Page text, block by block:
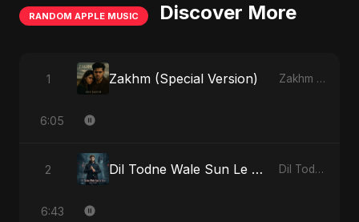
RANDOM APPLE MUSIC Discover More
1 Zakhm (Special Version) Zakhm - Single
6:05
2 Dil Todne Wale Sun Le Zara (Reprise Version) Dil Todne Wale Sun Le Zara - Single
6:43